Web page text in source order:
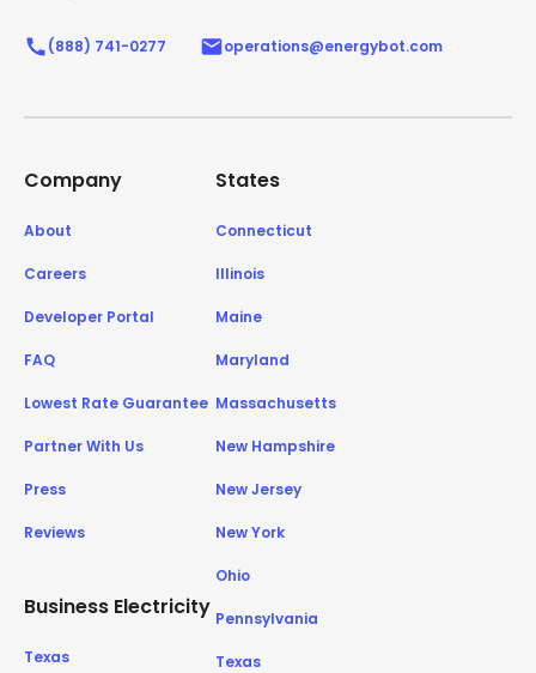
(888) 741-0277 operations@energybot.com
Company
About
Careers
Developer Portal
FAQ
Lowest Rate Guarantee
Partner With Us
Press
Reviews
Business Electricity
Texas
States
Connecticut
Illinois
Maine
Maryland
Massachusetts
New Hampshire
New Jersey
New York
Ohio
Pennsylvania
Texas